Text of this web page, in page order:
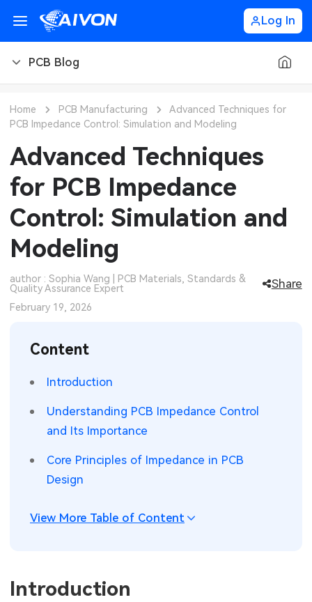
Log In
PCB Blog
PCB Design
PCB Types
PCB Manufacturing
PCB Application
Engineering Cases
Industry Insights
CNC Materials
CNC Surface Finishes
Sheet Metal Blog
Sheet Metal Materials
Sheet Metal Finishes
Sheet Metal Applications
LEDs & Lighting
Automotive Electronics
Communication Networks
Wearable Devices
Security Devices & Systems
Aerospace Electronics
Technology
MEMS & Sensor Technology
Analog Technology
Measurement & Test Instruments
RF & Wireless Technology
Home PCB Manufacturing
Advanced Techniques for
PCB Impedance Control: Simulation and Modeling
Advanced Techniques
for PCB Impedance
Control: Simulation and
Modeling
author : Sophia Wang | PCB Materials, Standards &
Quality Assurance Expert
Share
February 19, 2026
Content
Introduction
Understanding PCB Impedance Control
and Its Importance
Core Principles of Impedance in PCB
Design
View More Table of Content
Introduction